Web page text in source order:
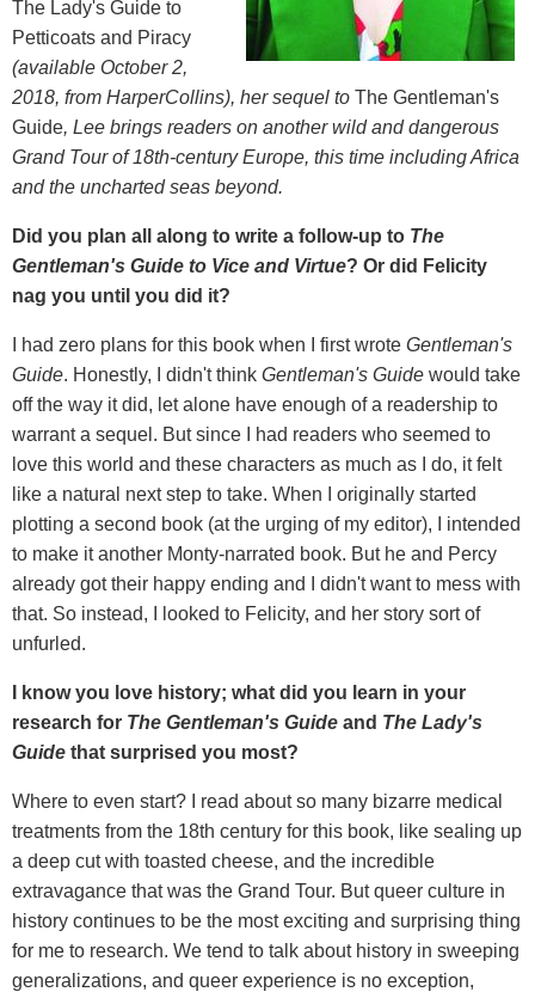
The Lady's Guide to
Petticoats and Piracy
(available October 2,
2018, from HarperCollins), her sequel to The Gentleman's
Guide, Lee brings readers on another wild and dangerous
Grand Tour of 18th-century Europe, this time including Africa
and the uncharted seas beyond.
Did you plan all along to write a follow-up to The
Gentleman's Guide to Vice and Virtue? Or did Felicity
nag you until you did it?
I had zero plans for this book when I first wrote Gentleman's
Guide. Honestly, I didn't think Gentleman's Guide would take
off the way it did, let alone have enough of a readership to
warrant a sequel. But since I had readers who seemed to
love this world and these characters as much as I do, it felt
like a natural next step to take. When I originally started
plotting a second book (at the urging of my editor), I intended
to make it another Monty-narrated book. But he and Percy
already got their happy ending and I didn't want to mess with
that. So instead, I looked to Felicity, and her story sort of
unfurled.
I know you love history; what did you learn in your
research for The Gentleman's Guide and The Lady's
Guide that surprised you most?
Where to even start? I read about so many bizarre medical
treatments from the 18th century for this book, like sealing up
a deep cut with toasted cheese, and the incredible
extravagance that was the Grand Tour. But queer culture in
history continues to be the most exciting and surprising thing
for me to research. We tend to talk about history in sweeping
generalizations, and queer experience is no exception,